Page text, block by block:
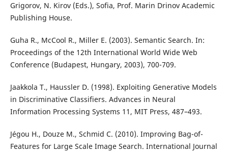
Grigorov, N. Kirov (Eds.), Sofia, Prof. Marin Drinov Academic
Publishing House.
Guha R., McCool R., Miller E. (2003). Semantic Search. In:
Proceedings of the 12th International World Wide Web
Conference (Budapest, Hungary, 2003), 700-709.
Jaakkola T., Haussler D. (1998). Exploiting Generative Models
in Discriminative Classifiers. Advances in Neural
Information Processing Systems 11, MIT Press, 487–493.
Jégou H., Douze M., Schmid C. (2010). Improving Bag-of-
Features for Large Scale Image Search. International Journal